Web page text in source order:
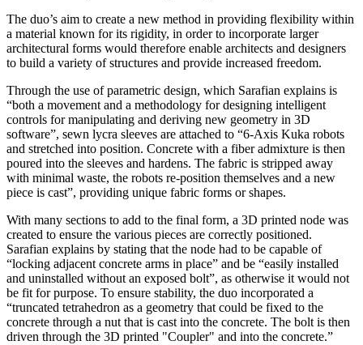
The duo’s aim to create a new method in providing flexibility within
a material known for its rigidity, in order to incorporate larger
architectural forms would therefore enable architects and designers
to build a variety of structures and provide increased freedom.
Through the use of parametric design, which Sarafian explains is
“both a movement and a methodology for designing intelligent
controls for manipulating and deriving new geometry in 3D
software”, sewn lycra sleeves are attached to “6-Axis Kuka robots
and stretched into position. Concrete with a fiber admixture is then
poured into the sleeves and hardens. The fabric is stripped away
with minimal waste, the robots re-position themselves and a new
piece is cast”, providing unique fabric forms or shapes.
With many sections to add to the final form, a 3D printed node was
created to ensure the various pieces are correctly positioned.
Sarafian explains by stating that the node had to be capable of
“locking adjacent concrete arms in place” and be “easily installed
and uninstalled without an exposed bolt”, as otherwise it would not
be fit for purpose. To ensure stability, the duo incorporated a
“truncated tetrahedron as a geometry that could be fixed to the
concrete through a nut that is cast into the concrete. The bolt is then
driven through the 3D printed "Coupler" and into the concrete.”